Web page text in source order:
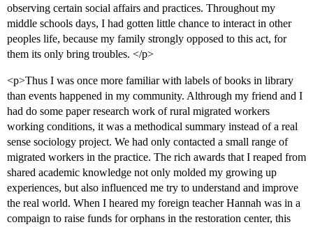
observing certain social affairs and practices. Throughout my
middle schools days, I had gotten little chance to interact in other
peoples life, because my family strongly opposed to this act, for
them its only bring troubles. </p>
<p>Thus I was once more familiar with labels of books in library
than events happened in my community. Althrough my friend and I
had do some paper research work of rural migrated workers
working conditions, it was a methodical summary instead of a real
sense sociology project. We had only contacted a small range of
migrated workers in the practice. The rich awards that I reaped from
shared academic knowledge not only molded my growing up
experiences, but also influenced me try to understand and improve
the real world. When I heared my foreign teacher Hannah was in a
compaign to raise funds for orphans in the restoration center, this